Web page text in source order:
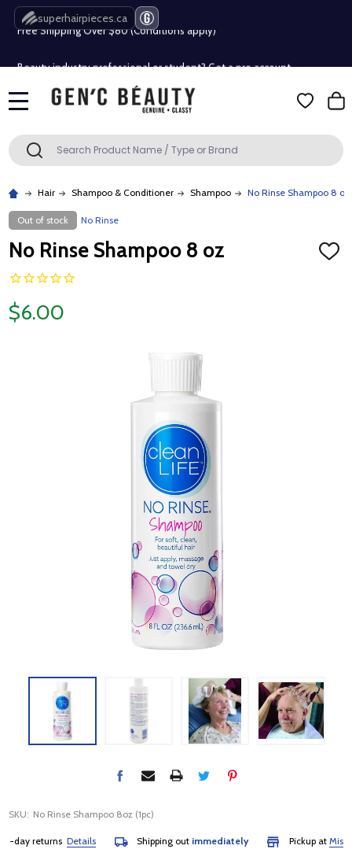
superhairpieces.ca
Free Shipping Over $80 (Conditions apply)*
Free Shipping Over $80 (Conditions apply)*
Search SEARCH
Hair Shampoo & Conditioner Shampoo No Rinse Shampoo 8 oz
Out of stock No Rinse
No Rinse Shampoo 8 oz
ADD
$6.00
SKU: No Rinse Shampoo 8oz (1pc)
day returnsDetails Shipping outimmediately Pickup at